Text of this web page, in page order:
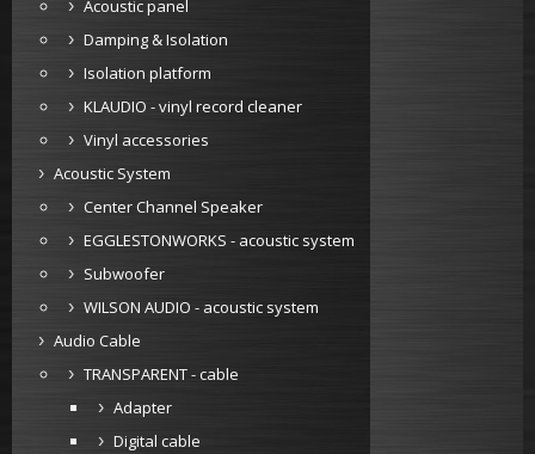
Acoustic panel
Damping & Isolation
Isolation platform
KLAUDIO - vinyl record cleaner
Vinyl accessories
Acoustic System
Center Channel Speaker
EGGLESTONWORKS - acoustic system
Subwoofer
WILSON AUDIO - acoustic system
Audio Cable
TRANSPARENT - cable
Adapter
Digital cable